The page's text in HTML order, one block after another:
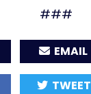
###
EMAIL
TWEET